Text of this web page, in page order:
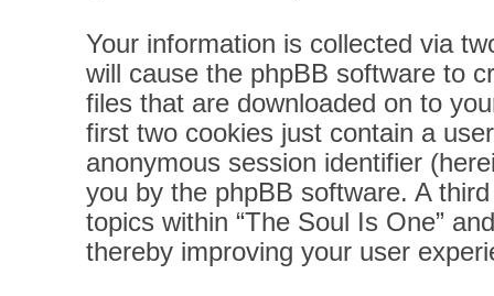
Your information is collected via
will cause the phpBB software to
files that are downloaded on to
first two cookies just contain a
anonymous session identifier
you by the phpBB software. A
topics within “The Soul Is One”
thereby improving your user